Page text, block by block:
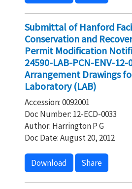
Submittal of Hanford
Conservation and
Permit Modification
24590-LAB-PCN-ENV-12-
Arrangement Drawings
Laboratory (LAB)
Accession: 0092001
Doc Number: 12-ECD-0033
Author: Harrington P G
Doc Date: August 20, 2012
Download Share